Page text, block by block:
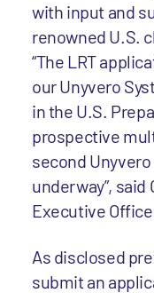
with input and
renowned U.S.
“The LRT
our Unyvero
in the U.S.
prospective
second
underway”, said
Executive
As disclosed
submit an